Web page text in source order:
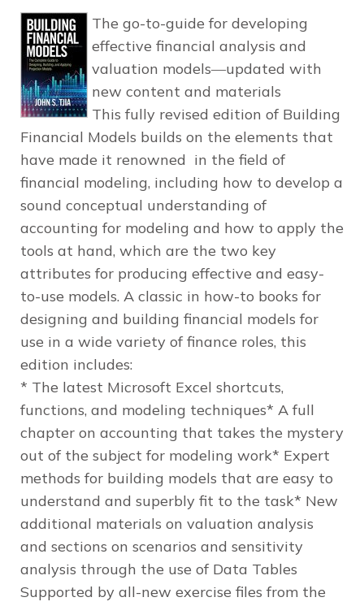
The go-to-guide for developing
effective financial analysis and
valuation models―updated with
new content and materials
This fully revised edition of Building
Financial Models builds on the elements that
have made it renowned in the field of
financial modeling, including how to develop a
sound conceptual understanding of
accounting for modeling and how to apply the
tools at hand, which are the two key
attributes for producing effective and easy-
to-use models. A classic in how-to books for
designing and building financial models for
use in a wide variety of finance roles, this
edition includes:
* The latest Microsoft Excel shortcuts,
functions, and modeling techniques* A full
chapter on accounting that takes the mystery
out of the subject for modeling work* Expert
methods for building models that are easy to
understand and superbly fit to the task* New
additional materials on valuation analysis
and sections on scenarios and sensitivity
analysis through the use of Data Tables
Supported by all-new exercise files from the